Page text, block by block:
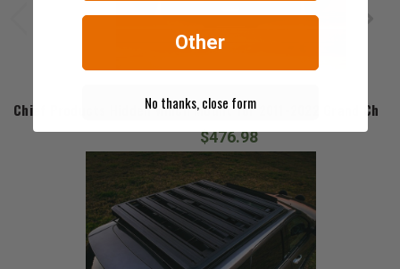
Chief Products Hidden Winch Mount for 2011-2022 Grand
$476.98
Other
No thanks, close form